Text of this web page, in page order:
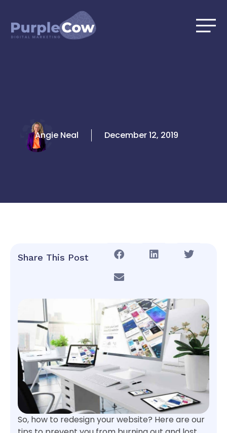
content
Angie Neal December 12, 2019
Share This Post
So, how to redesign your website? Here are our